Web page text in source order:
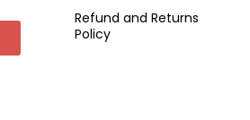
Refund and Returns
Policy